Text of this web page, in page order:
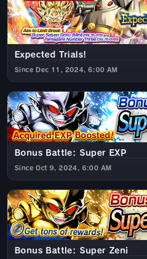
Expected Trials!
Since Dec 11, 2024, 6:00 AM
Bonus Battle: Super EXP
Since Oct 9, 2024, 6:00 AM
Bonus Battle: Super Zeni